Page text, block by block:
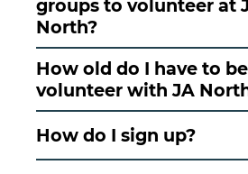
groups to volunteer at
North?
How old do I have to
volunteer with JA
How do I sign up?